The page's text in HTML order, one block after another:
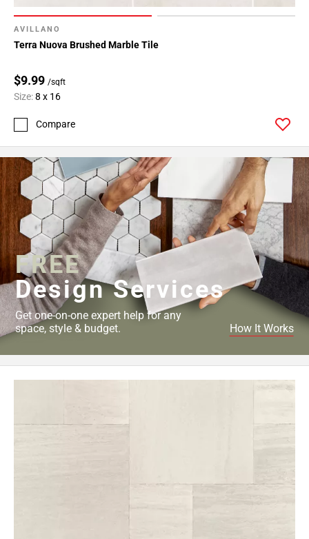
AVILLANO
Terra Nuova Brushed Marble Tile
$9.99 /sqft
Size:8 x 16
Compare
FREE
Design Services
Get one-on-one expert help for any
space, style & budget.
How It Works